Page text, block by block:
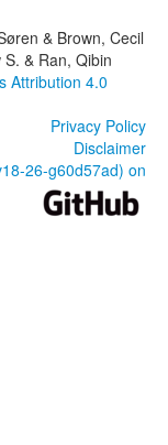
& Brown, Cecil
& Ran, Qibin
Attribution 4.0
Privacy Policy
Disclaimer
26-g60d57ad) on